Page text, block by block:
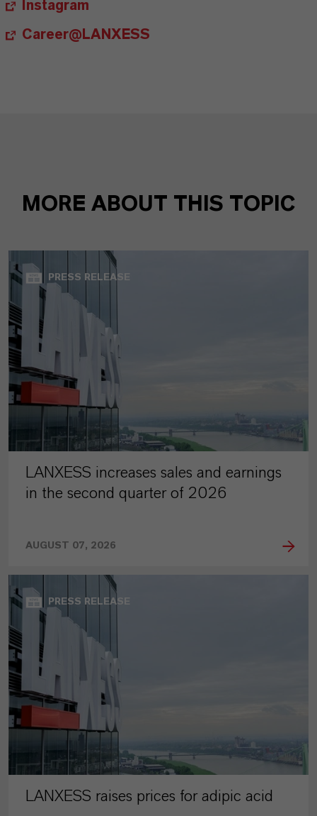
Instagram
Career@LANXESS
MORE ABOUT THIS TOPIC
PRESS RELEASE
LANXESS increases sales and earnings
in the second quarter of 2026
AUGUST 07, 2026
PRESS RELEASE
LANXESS raises prices for adipic acid